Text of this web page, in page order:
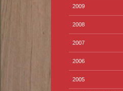
2009
2008
2007
2006
2005